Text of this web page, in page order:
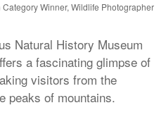
Winner, Wildlife Photographer
Natural History Museum
a fascinating glimpse of
visitors from the
peaks of mountains.